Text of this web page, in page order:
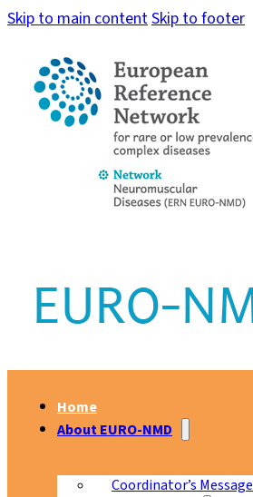
Skip to main contentSkip to footer
Home
About EURO-NMD
Coordinator’s Message